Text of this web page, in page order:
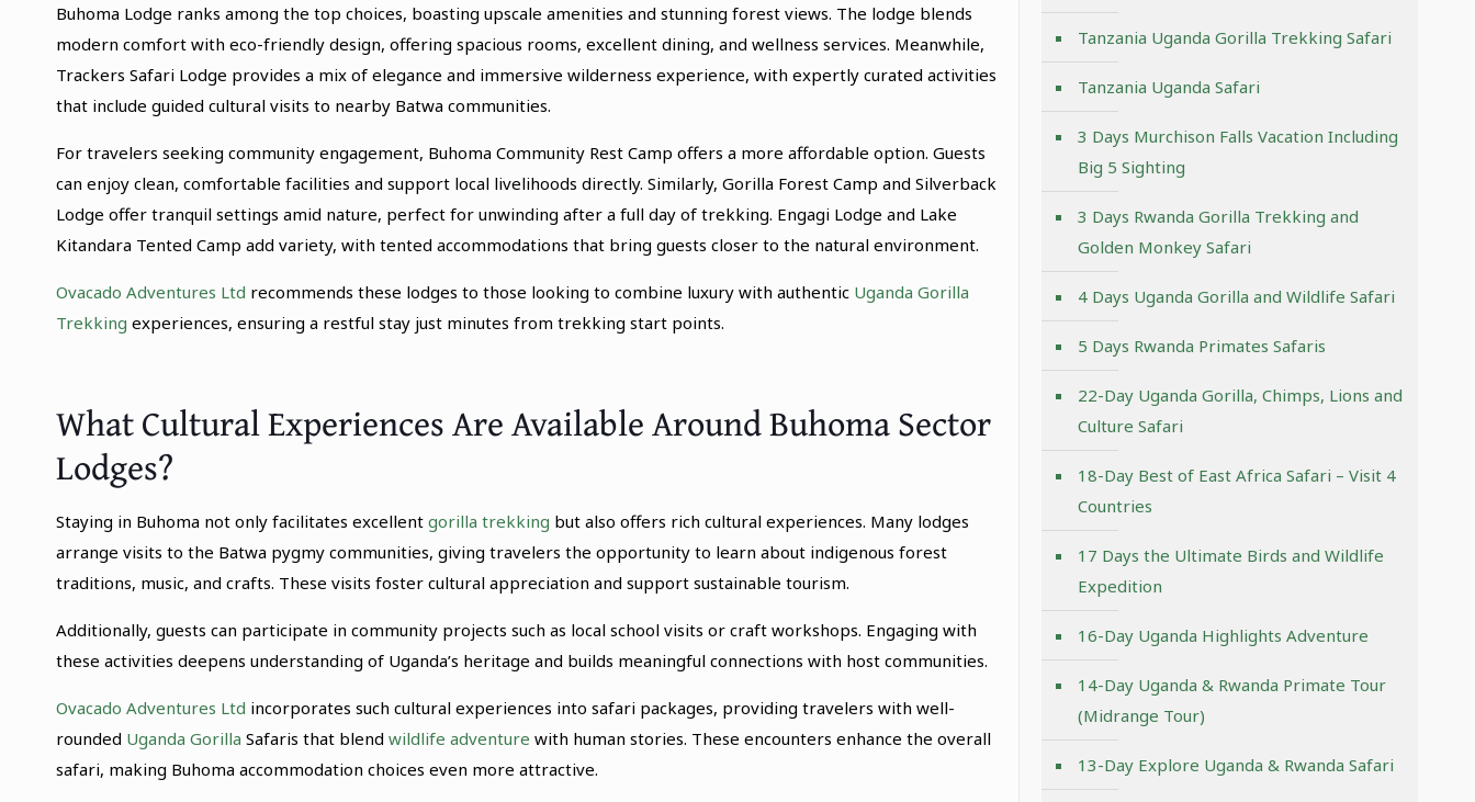
Buhoma Lodge ranks among the top choices, boasting upscale amenities and stunning forest views. The lodge blends
modern comfort with eco-friendly design, offering spacious rooms, excellent dining, and wellness services. Meanwhile,
Trackers Safari Lodge provides a mix of elegance and immersive wilderness experience, with expertly curated activities
that include guided cultural visits to nearby Batwa communities.
For travelers seeking community engagement, Buhoma Community Rest Camp offers a more affordable option. Guests
can enjoy clean, comfortable facilities and support local livelihoods directly. Similarly, Gorilla Forest Camp and Silverback
Lodge offer tranquil settings amid nature, perfect for unwinding after a full day of trekking. Engagi Lodge and Lake
Kitandara Tented Camp add variety, with tented accommodations that bring guests closer to the natural environment.
Ovacado Adventures Ltd recommends these lodges to those looking to combine luxury with authenticUganda Gorilla
Trekking experiences, ensuring a restful stay just minutes from trekking start points.
What Cultural Experiences Are Available Around Buhoma Sector
Lodges?
Staying in Buhoma not only facilitates excellent gorilla trekking but also offers rich cultural experiences. Many lodges
arrange visits to the Batwa pygmy communities, giving travelers the opportunity to learn about indigenous forest
traditions, music, and crafts. These visits foster cultural appreciation and support sustainable tourism.
Additionally, guests can participate in community projects such as local school visits or craft workshops. Engaging with
these activities deepens understanding of Uganda’s heritage and builds meaningful connections with host communities.
Ovacado Adventures Ltd incorporates such cultural experiences into safari packages, providing travelers with well-
rounded Uganda Gorilla Safaris that blend wildlife adventure with human stories. These encounters enhance the overall
safari, making Buhoma accommodation choices even more attractive.
Tanzania Uganda Gorilla Trekking Safari
Tanzania Uganda Safari
3 Days Murchison Falls Vacation Including
Big 5 Sighting
3 Days Rwanda Gorilla Trekking and
Golden Monkey Safari
4 Days Uganda Gorilla and Wildlife Safari
5 Days Rwanda Primates Safaris
22-Day Uganda Gorilla, Chimps, Lions and
Culture Safari
18-Day Best of East Africa Safari – Visit 4
Countries
17 Days the Ultimate Birds and Wildlife
Expedition
16-Day Uganda Highlights Adventure
14-Day Uganda & Rwanda Primate Tour
(Midrange Tour)
13-Day Explore Uganda & Rwanda Safari